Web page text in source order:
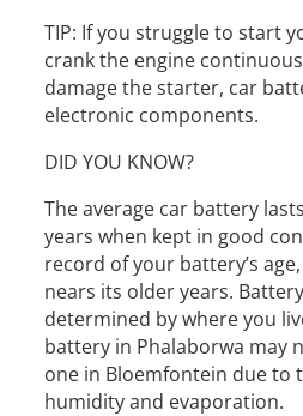
TIP: If you struggle to start
crank the engine
damage the starter, car
electronic components.
DID YOU KNOW?
The average car battery
years when kept in good
record of your battery’s
nears its older years.
determined by where you
battery in Phalaborwa may
one in Bloemfontein due to
humidity and evaporation.